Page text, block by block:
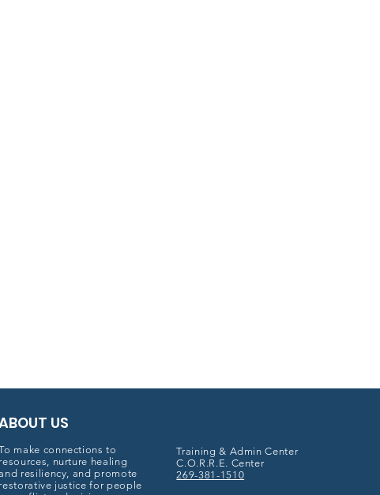
US
make connections to
resources, nurture healing
resiliency, and promote
restorative justice for people
Training & Admin Center
C.O.R.R.E. Center
269-381-1510